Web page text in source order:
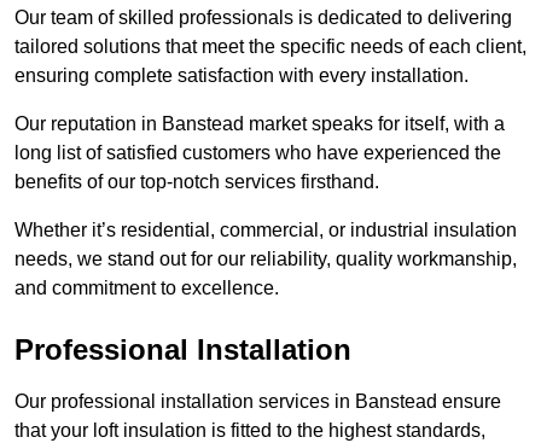
Our team of skilled professionals is dedicated to delivering
tailored solutions that meet the specific needs of each client,
ensuring complete satisfaction with every installation.
Our reputation in Banstead market speaks for itself, with a
long list of satisfied customers who have experienced the
benefits of our top-notch services firsthand.
Whether it’s residential, commercial, or industrial insulation
needs, we stand out for our reliability, quality workmanship,
and commitment to excellence.
Professional Installation
Our professional installation services in Banstead ensure
that your loft insulation is fitted to the highest standards,